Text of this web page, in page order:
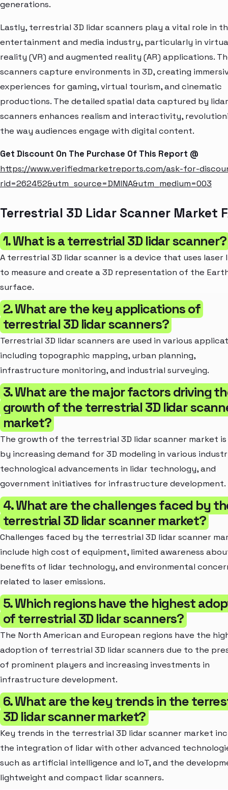
generations.
Lastly, terrestrial 3D lidar scanners play a vital role in
entertainment and media industry, particularly in
reality (VR) and augmented reality (AR) applications.
scanners capture environments in 3D, creating
experiences for gaming, virtual tourism, and cinematic
productions. The detailed spatial data captured by lidar
scanners enhances realism and interactivity,
the way audiences engage with digital content.
Get Discount On The Purchase Of This Report @
https://www.verifiedmarketreports.com/ask-for-
rid=262452&utm_source=DMINA&utm_medium=003
Terrestrial 3D Lidar Scanner Market
1. What is a terrestrial 3D lidar scanner?
A terrestrial 3D lidar scanner is a device that uses laser
to measure and create a 3D representation of the
surface.
2. What are the key applications of
terrestrial 3D lidar scanners?
Terrestrial 3D lidar scanners are used in various
including topographic mapping, urban planning,
infrastructure monitoring, and industrial surveying.
3. What are the major factors driving
growth of the terrestrial 3D lidar
market?
The growth of the terrestrial 3D lidar scanner market
by increasing demand for 3D modeling in various
technological advancements in lidar technology, and
government initiatives for infrastructure development.
4. What are the challenges faced by
terrestrial 3D lidar scanner market?
Challenges faced by the terrestrial 3D lidar scanner
include high cost of equipment, limited awareness
benefits of lidar technology, and environmental
related to laser emissions.
5. Which regions have the highest
of terrestrial 3D lidar scanners?
The North American and European regions have the
adoption of terrestrial 3D lidar scanners due to the
of prominent players and increasing investments in
infrastructure development.
6. What are the key trends in the
3D lidar scanner market?
Key trends in the terrestrial 3D lidar scanner market
the integration of lidar with other advanced
such as artificial intelligence and IoT, and the
lightweight and compact lidar scanners.